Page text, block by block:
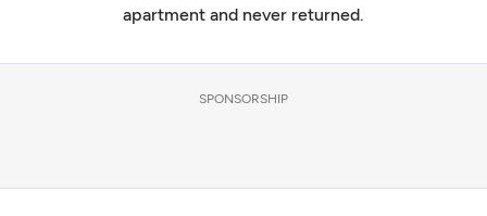
Download the App
apartment and never returned.
SPONSORSHIP